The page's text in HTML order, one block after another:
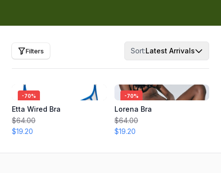
Filters Sort:Latest Arrivals
-70%
Etta Wired Bra
$64.00
$19.20
-70%
Lorena Bra
$64.00
$19.20